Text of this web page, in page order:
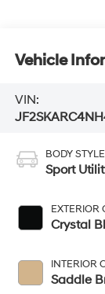
Vehicle
VIN:
BODY STYLE
Sport
EXTERIOR
Crystal
INTERIOR
Saddle